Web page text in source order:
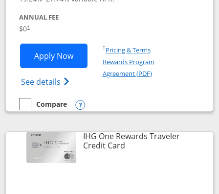
ANNUAL FEE
$0†
Apply NowOpens Marriott Bonvoy Bold
See details Opens Marriott Bonvoy Bold(Registered
†Pricing & TermsOpens in a new window
Rewards Program
Agreement (PDF)Opens in a new
empty checkbox
Compare
Compare the Marriott Bonvoy Bold
Opens compare popup dialog
IHG One Rewards Traveler
Credit CardLinks to product page